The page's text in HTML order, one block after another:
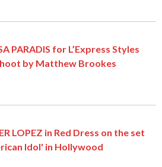
PARADIS for L’Express Styles
by Matthew Brookes
LOPEZ in Red Dress on the set
Idol' in Hollywood